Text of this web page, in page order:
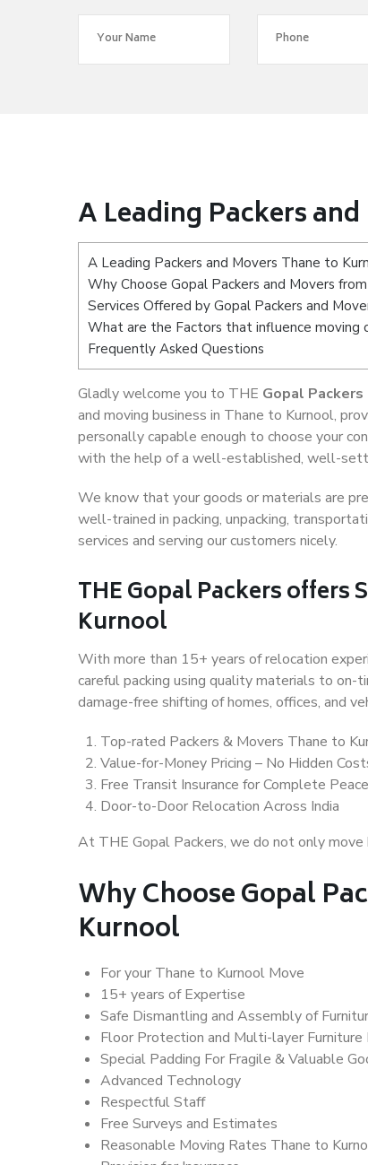
A Leading Packers
A Leading Packers and Movers Thane to
Why Choose Gopal Packers and Movers
Services Offered by Gopal Packers and
What are the Factors that influence moving
Frequently Asked Questions
Gladly welcome you to THE Gopal
and moving business in Thane to Kurnool,
personally capable enough to choose your
with the help of a well-established, well-
We know that your goods or materials are
well-trained in packing, unpacking,
services and serving our customers nicely.
THE Gopal Packers offers
Kurnool
With more than 15+ years of relocation
careful packing using quality materials to on-
damage-free shifting of homes, offices, and
Top-rated Packers & Movers Thane to
Value-for-Money Pricing – No Hidden
Free Transit Insurance for Complete
Door-to-Door Relocation Across India
At THE Gopal Packers, we do not only
Why Choose Gopal
Kurnool
For your Thane to Kurnool Move
15+ years of Expertise
Safe Dismantling and Assembly of
Floor Protection and Multi-layer Furniture
Special Padding For Fragile & Valuable
Advanced Technology
Respectful Staff
Free Surveys and Estimates
Reasonable Moving Rates Thane to